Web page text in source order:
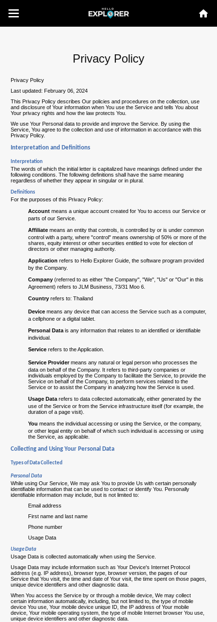
Privacy Policy
Privacy Policy
Last updated: February 06, 2024
This Privacy Policy describes Our policies and procedures on the collection, use
and disclosure of Your information when You use the Service and tells You about
Your privacy rights and how the law protects You.
We use Your Personal data to provide and improve the Service. By using the
Service, You agree to the collection and use of information in accordance with this
Privacy Policy.
Interpretation and Definitions
Interpretation
The words of which the initial letter is capitalized have meanings defined under the
following conditions. The following definitions shall have the same meaning
regardless of whether they appear in singular or in plural.
Definitions
For the purposes of this Privacy Policy:
Account means a unique account created for You to access our Service or
parts of our Service.
Affiliate means an entity that controls, is controlled by or is under common
control with a party, where "control" means ownership of 50% or more of the
shares, equity interest or other securities entitled to vote for election of
directors or other managing authority.
Application refers to Hello Explorer Guide, the software program provided
by the Company.
Company (referred to as either "the Company", "We", "Us" or "Our" in this
Agreement) refers to JLM Business, 73/31 Moo 6.
Country refers to: Thailand
Device means any device that can access the Service such as a computer,
a cellphone or a digital tablet.
Personal Data is any information that relates to an identified or identifiable
individual.
Service refers to the Application.
Service Providermeans any natural or legal person who processes the
data on behalf of the Company. It refers to third-party companies or
individuals employed by the Company to facilitate the Service, to provide the
Service on behalf of the Company, to perform services related to the
Service or to assist the Company in analyzing how the Service is used.
Usage Data refers to data collected automatically, either generated by the
use of the Service or from the Service infrastructure itself (for example, the
duration of a page visit).
You means the individual accessing or using the Service, or the company,
or other legal entity on behalf of which such individual is accessing or using
the Service, as applicable.
Collecting and Using Your Personal Data
Types of Data Collected
Personal Data
While using Our Service, We may ask You to provide Us with certain personally
identifiable information that can be used to contact or identify You. Personally
identifiable information may include, but is not limited to:
Email address
First name and last name
Phone number
Usage Data
Usage Data
Usage Data is collected automatically when using the Service.
Usage Data may include information such as Your Device's Internet Protocol
address (e.g. IP address), browser type, browser version, the pages of our
Service that You visit, the time and date of Your visit, the time spent on those pages,
unique device identifiers and other diagnostic data.
When You access the Service by or through a mobile device, We may collect
certain information automatically, including, but not limited to, the type of mobile
device You use, Your mobile device unique ID, the IP address of Your mobile
device, Your mobile operating system, the type of mobile Internet browser You use,
unique device identifiers and other diagnostic data.